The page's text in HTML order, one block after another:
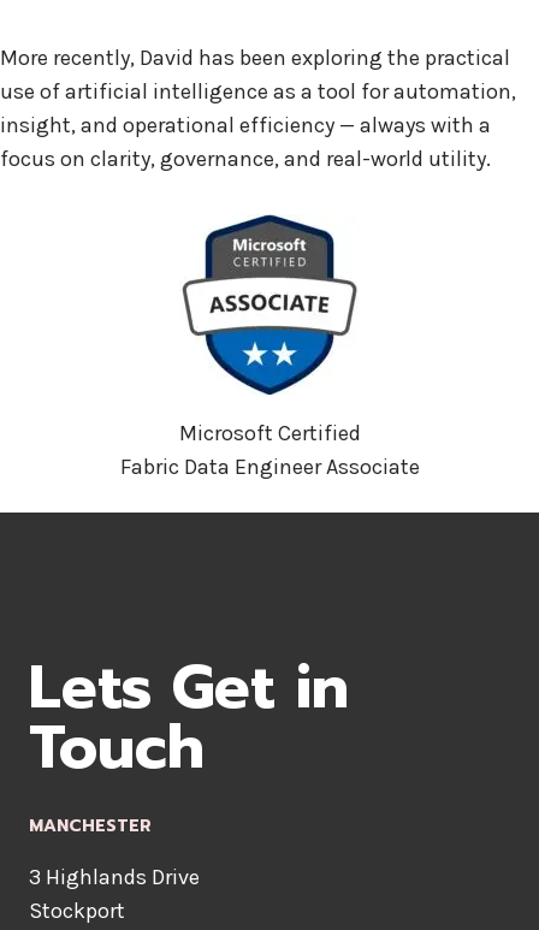
More recently, David has been exploring the practical
use of artificial intelligence as a tool for automation,
insight, and operational efficiency — always with a
focus on clarity, governance, and real-world utility.
Microsoft Certified
Fabric Data Engineer Associate
Lets Get in
Touch
MANCHESTER
3 Highlands Drive
Stockport